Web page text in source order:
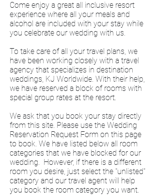
Come enjoy a great all inclusive resort
experience where all your meals and
alcohol are included with your stay while
you celebrate our wedding with us.
To take care of all your travel plans, we
have been working closely with a travel
agency that specializes in destination
weddings, KJ Worldwide. With their help,
we have reserved a block of rooms with
special group rates at the resort.
We ask that you book your stay directly
from this site. Please use the Wedding
Reservation Request Form on this page
to book. We have listed below all room
categories that we have blocked for our
wedding. However, if there is a different
room you desire, just select the "unlisted"
category and our travel agent will help
you book the room category you want.